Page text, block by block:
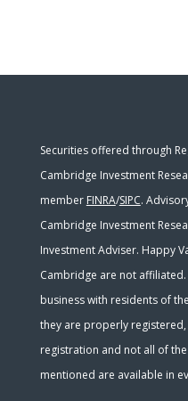
Securities offered through
Cambridge Investment
member FINRA/SIPC.
Cambridge Investment
Investment Adviser. Happy
Cambridge are not
business with residents of
they are properly
registration and not all of
mentioned are available in